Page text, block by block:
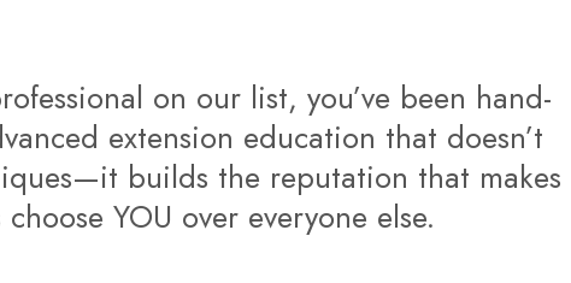
on our list, you’ve been hand-
extension education that doesn’t
builds the reputation that makes
YOU over everyone else.